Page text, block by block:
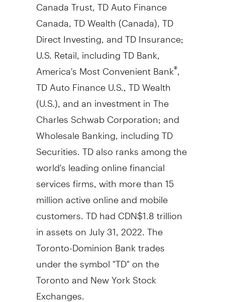
Canada, TD Wealth (Canada), TD
Direct Investing, and TD Insurance;
U.S. Retail, including TD Bank,
America's Most Convenient Bank®,
TD Auto Finance U.S., TD Wealth
(U.S.), and an investment in The
Charles Schwab Corporation; and
Wholesale Banking, including TD
Securities. TD also ranks among the
world's leading online financial
services firms, with more than 15
million active online and mobile
customers. TD had CDN$1.8 trillion
in assets on July 31, 2022. The
Toronto-Dominion Bank trades
under the symbol "TD" on the
Toronto and New York Stock
Exchanges.